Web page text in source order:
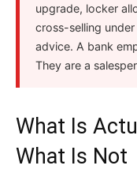
upgrade, locker
cross-selling
advice. A bank
They are a
What Is
What Is Not